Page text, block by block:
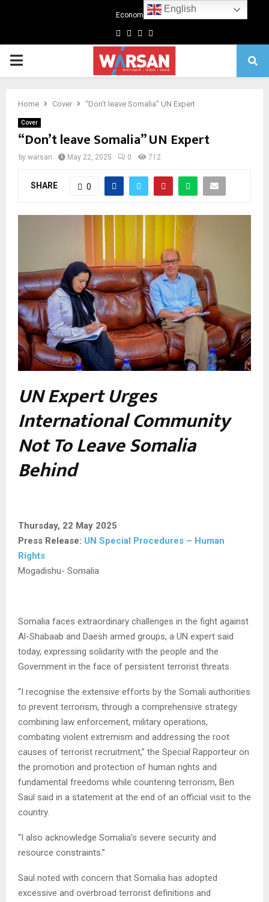
Economics
Facebook
TwitterLinkedin
Primary
Home Cover “Don’t leave Somalia” UN Expert
Cover
“Don’t leave Somalia” UN Expert
by warsan May 22, 2025 0 712
SHARE 0
UN Expert Urges
International Community
Not To Leave Somalia
Behind
Thursday, 22 May 2025
Press Release: UN Special Procedures – Human
Rights
Mogadishu- Somalia
Somalia faces extraordinary challenges in the fight against
Al-Shabaab and Daesh armed groups, a UN expert said
today, expressing solidarity with the people and the
Government in the face of persistent terrorist threats.
“I recognise the extensive efforts by the Somali authorities
to prevent terrorism, through a comprehensive strategy
combining law enforcement, military operations,
combating violent extremism and addressing the root
causes of terrorist recruitment,” the Special Rapporteur on
the promotion and protection of human rights and
fundamental freedoms while countering terrorism, Ben
Saul said in a statement at the end of an official visit to the
country.
“I also acknowledge Somalia’s severe security and
resource constraints.”
Saul noted with concern that Somalia has adopted
excessive and overbroad terrorist definitions and
English